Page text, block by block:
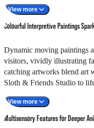
View more
technology by designing
imagination transforms into
celebrate the richness of
With nature's biodiversity
in conservation.
Colourful Interpretive Paintings
Dynamic moving paintings
visitors, vividly illustrating
catching artworks blend art
Sloth & Friends Studio to
View more
Multisensory Features for Deeper